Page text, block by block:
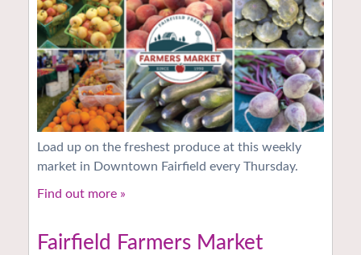
Load up on the freshest produce at this weekly
market in Downtown Fairfield every Thursday.
Find out more »
Fairfield Farmers Market